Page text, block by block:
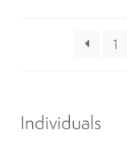
1
Individuals